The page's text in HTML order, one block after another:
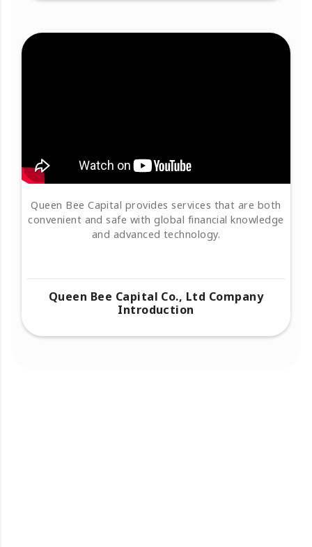
Queen Bee Capital provides services that are both
convenient and safe with global financial knowledge
and advanced technology.
Queen Bee Capital Co., Ltd Company
Introduction